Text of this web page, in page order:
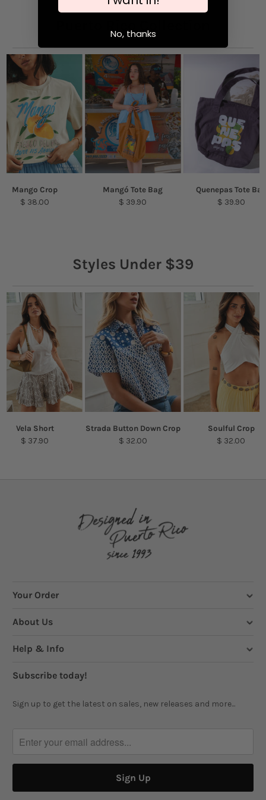
Mango Crop
$ 38.00
Mangó Tote Bag
$ 39.90
Quenepas Tote Bag
$ 39.90
Styles Under $39
Vela Short
$ 37.90
Strada Button Down Crop
$ 32.00
Soulful Crop
$ 32.00
Your Order
About Us
Help & Info
Subscribe today!
Sign up to get the latest on sales, new releases and more...
No, thanks